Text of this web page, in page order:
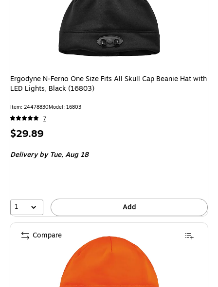
Ergodyne N-Ferno One Size Fits All Skull Cap Beanie Hat with
LED Lights, Black (16803)
Item: 24478830Model: 16803
7
Price
$29.89
Delivery by Tue,Aug 18
1 Add
Compare